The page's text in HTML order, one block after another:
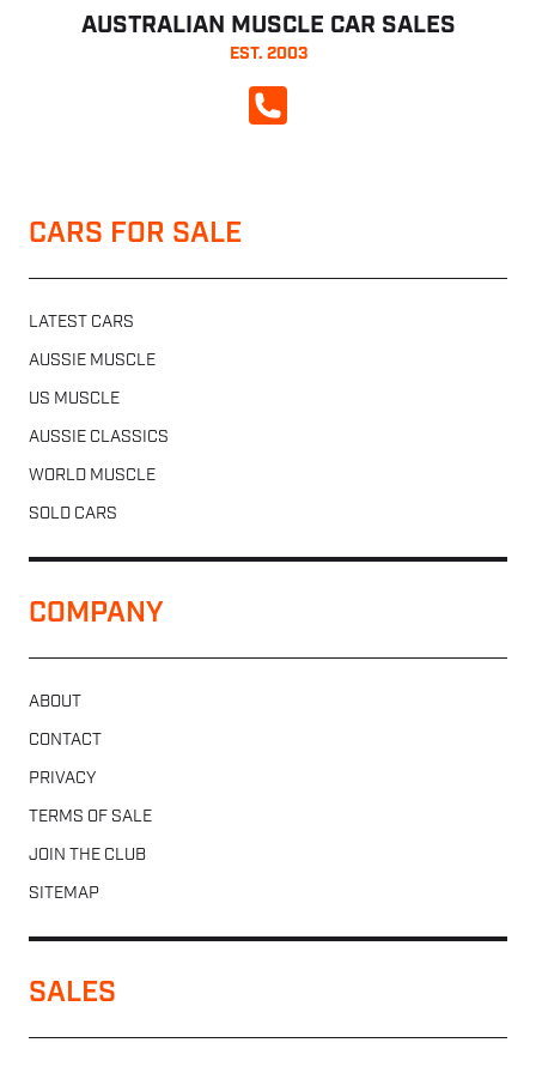
AUSTRALIAN MUSCLE CAR SALES
EST. 2003
CALL NOW
CARS FOR SALE
LATEST CARS
AUSSIE MUSCLE
US MUSCLE
AUSSIE CLASSICS
WORLD MUSCLE
SOLD CARS
COMPANY
ABOUT
CONTACT
PRIVACY
TERMS OF SALE
JOIN THE CLUB
SITEMAP
SALES